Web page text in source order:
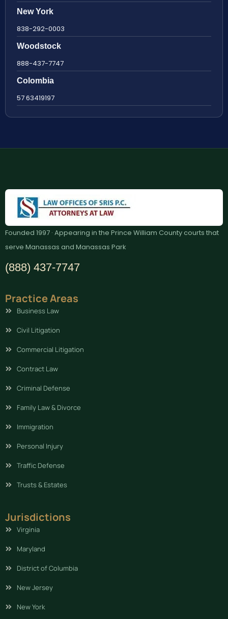
New York
838-292-0003
Woodstock
888-437-7747
Colombia
57 63419197
Founded 1997 · Appearing in the Prince William County courts that
serve Manassas and Manassas Park
(888) 437-7747
Practice Areas
Business Law
Civil Litigation
Commercial Litigation
Contract Law
Criminal Defense
Family Law & Divorce
Immigration
Personal Injury
Traffic Defense
Trusts & Estates
Jurisdictions
Virginia
Maryland
District of Columbia
New Jersey
New York